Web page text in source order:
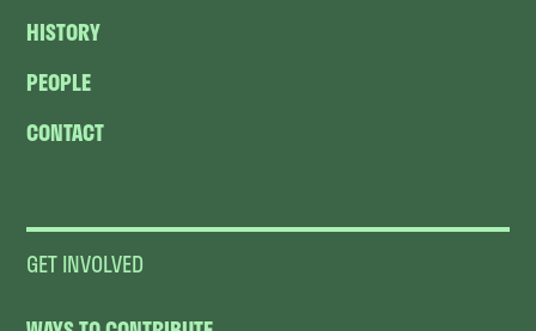
HISTORY
PEOPLE
CONTACT
GET INVOLVED